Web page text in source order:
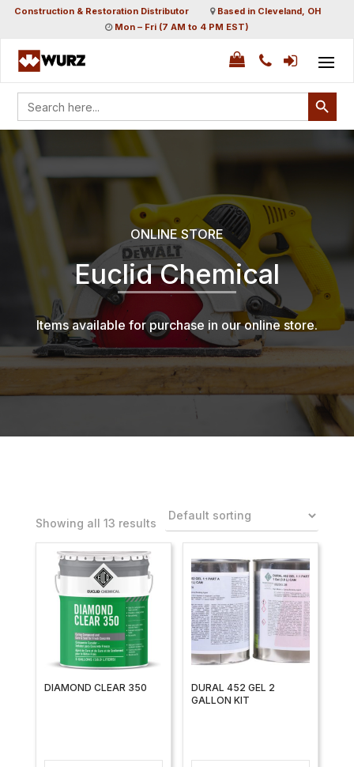
Construction & Restoration Distributor
Based in Cleveland, OH
Mon – Fri (7 AM to 4 PM EST)
Search
for:
Search Button
ONLINE STORE
Euclid Chemical
Items available for purchase in our online store.
Showing all 13 results
DIAMOND CLEAR 350
DURAL 452 GEL 2
GALLON KIT